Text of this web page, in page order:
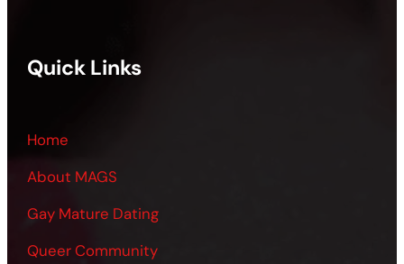
Quick Links
Home
About MAGS
Gay Mature Dating
Queer Community